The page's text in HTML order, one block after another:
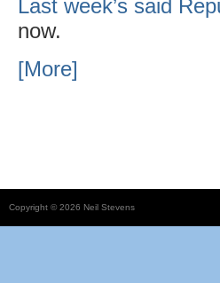
Last week’s said
now.
[More]
Copyright © 2026 Neil Stevens